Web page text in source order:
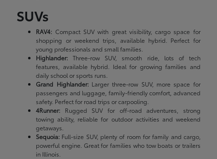
SUVs
RAV4: Compact SUV with great visibility, cargo space for
shopping or weekend trips, available hybrid. Perfect for
young professionals and small families.
Highlander: Three-row SUV, smooth ride, lots of tech
features, available hybrid. Ideal for growing families and
daily school or sports runs.
Grand Highlander:Larger three-row SUV, more space for
passengers and luggage, family-friendly comfort, advanced
safety. Perfect for road trips or carpooling.
4Runner: Rugged SUV for off-road adventures, strong
towing ability, reliable for outdoor activities and weekend
getaways.
Sequoia: Full-size SUV, plenty of room for family and cargo,
powerful engine. Great for families who tow boats or trailers
in Illinois.